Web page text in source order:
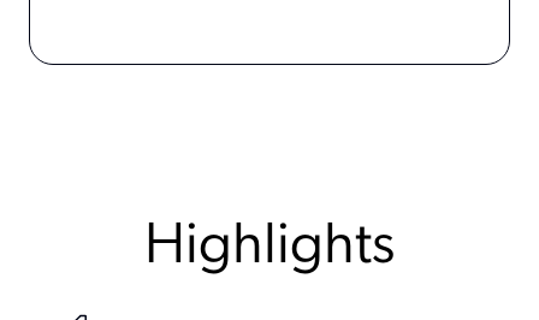
Highlights